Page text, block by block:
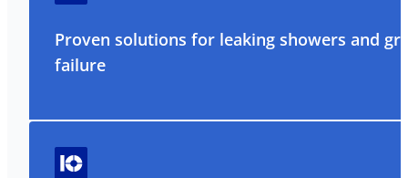
Proven solutions for leaking showers and
failure